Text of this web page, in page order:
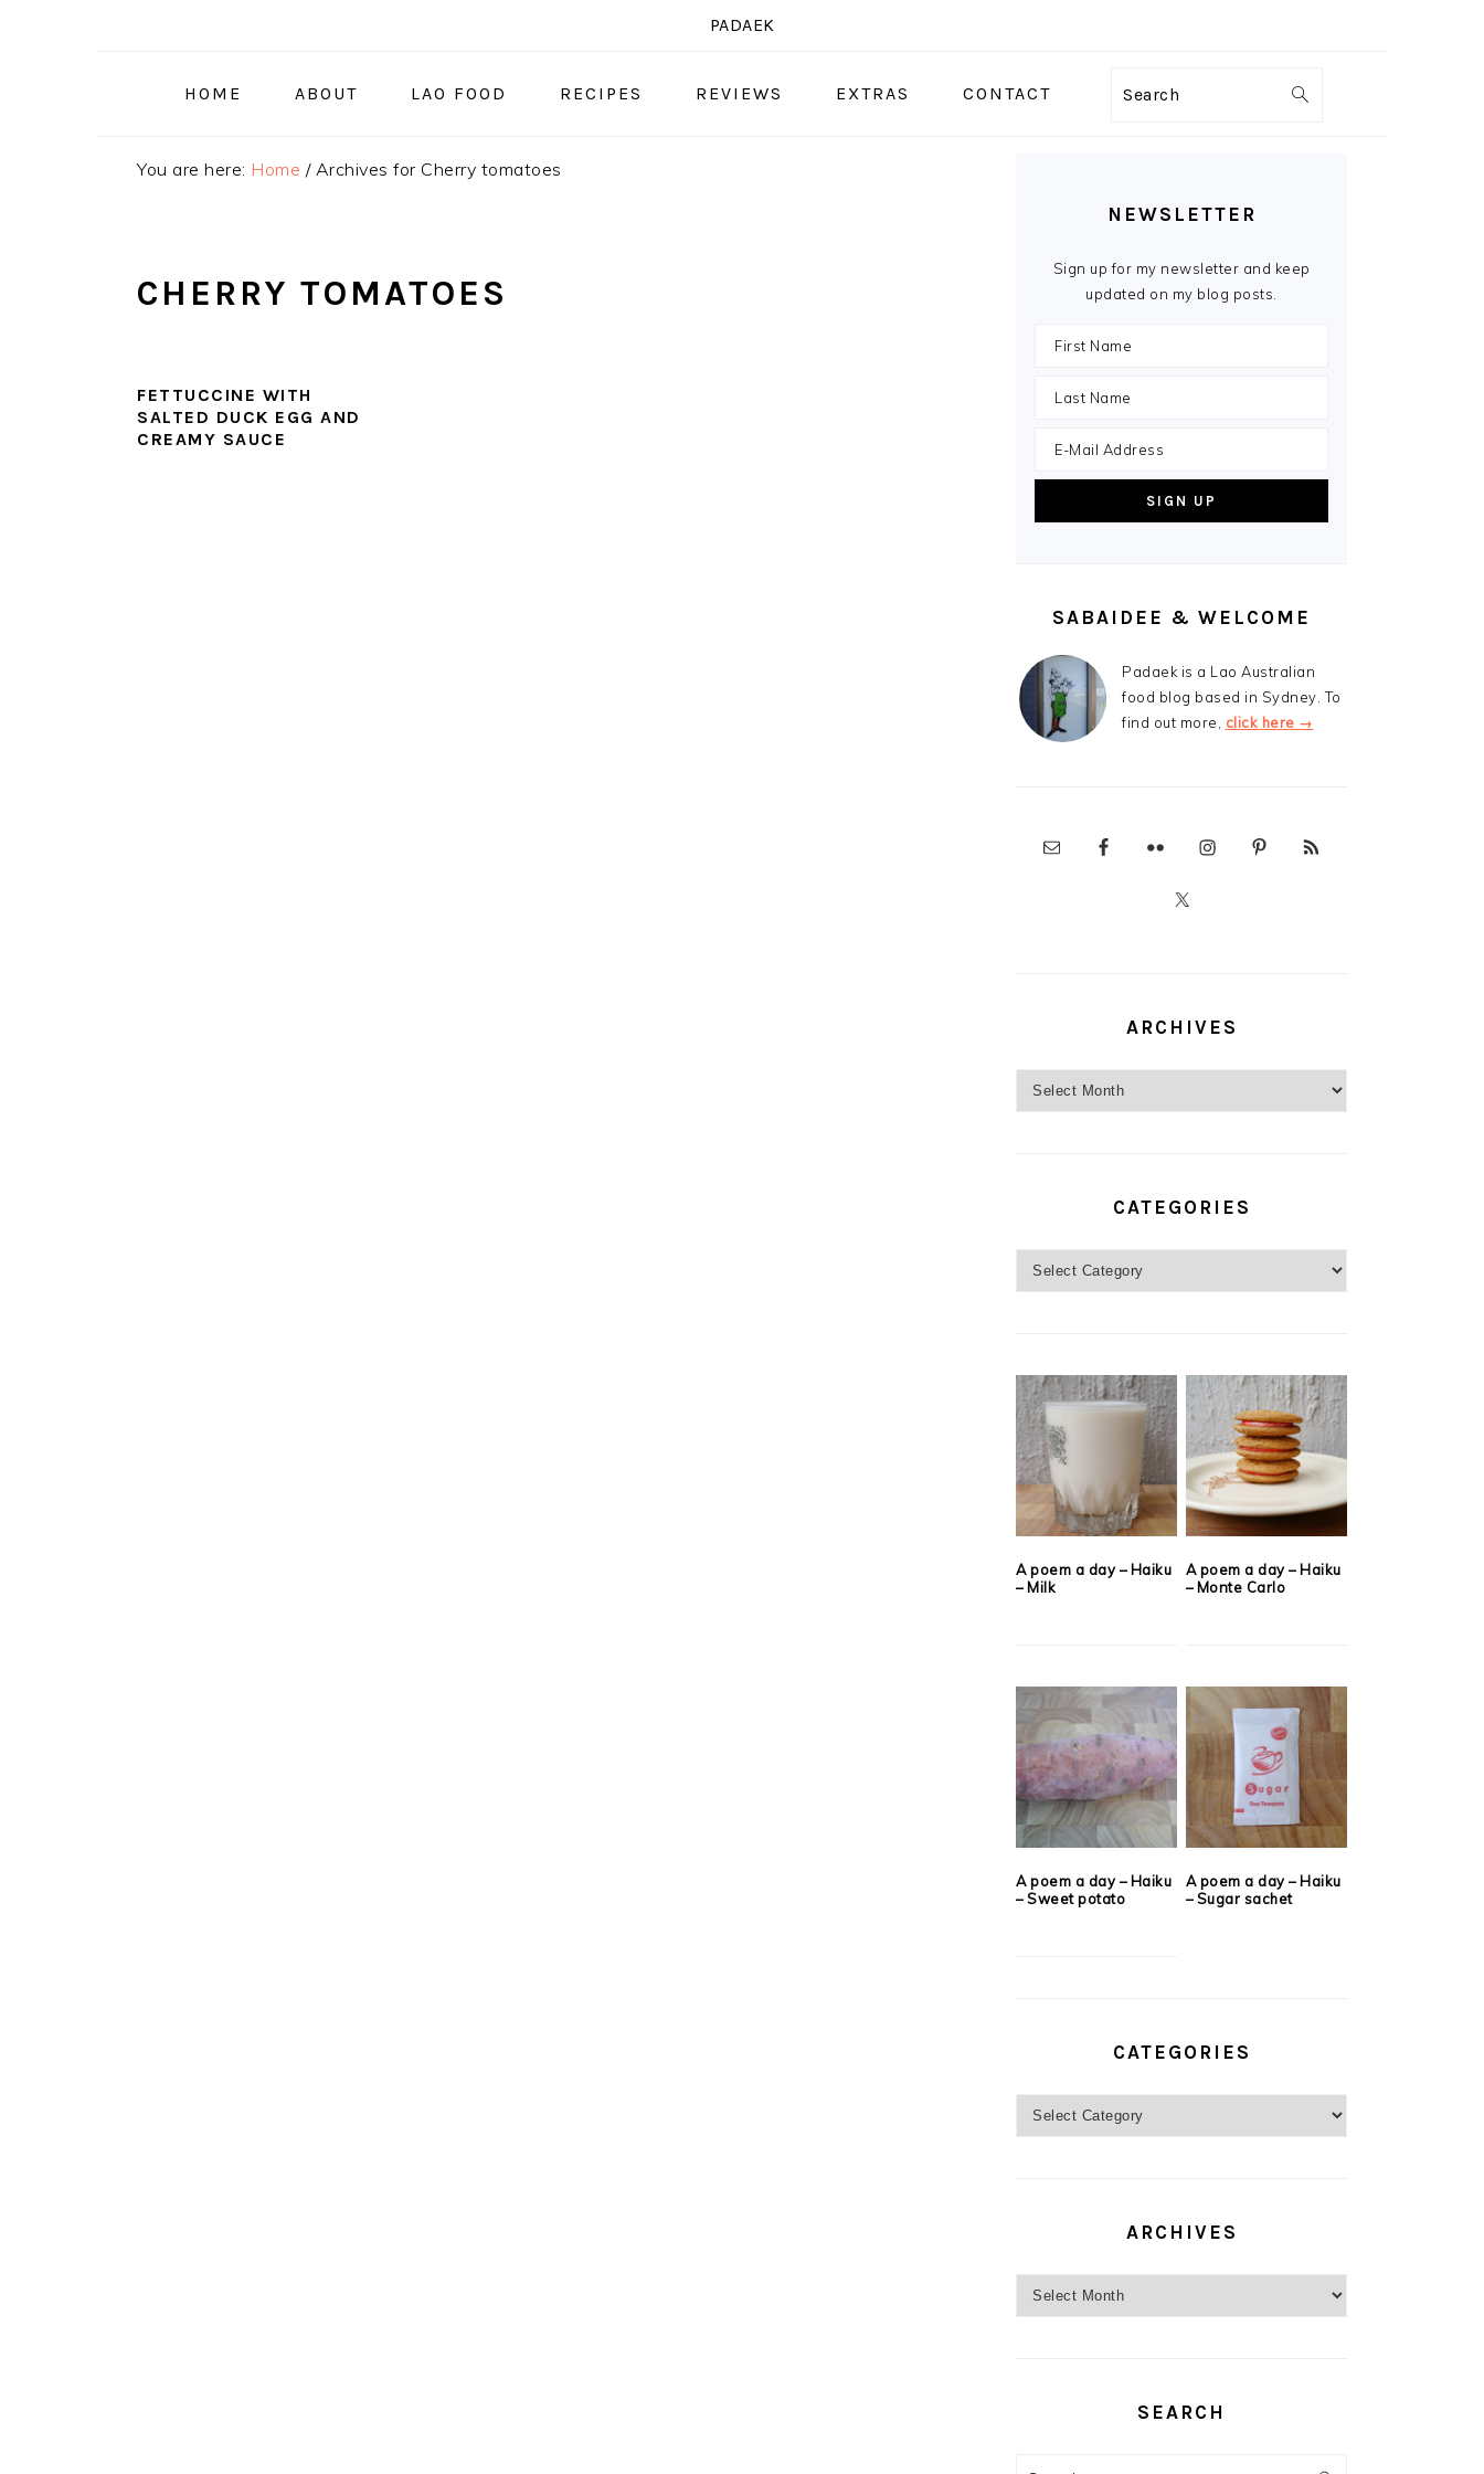
PADAEK
HOME ABOUT LAO FOOD RECIPES REVIEWS EXTRAS CONTACT Search
You are here: Home /Archives for Cherry tomatoes
CHERRY TOMATOES
FETTUCCINE WITH
SALTED DUCK EGG AND
CREAMY SAUCE
NEWSLETTER
Sign up for my newsletter and keep
updated on my blog posts.
SABAIDEE & WELCOME
Padaek is a Lao Australian
food blog based in Sydney. To
find out more, click here →
ARCHIVES
CATEGORIES
A poem a day – Haiku
– Milk
A poem a day – Haiku
– Monte Carlo
A poem a day – Haiku
– Sweet potato
A poem a day – Haiku
– Sugar sachet
CATEGORIES
Categories
ARCHIVES
Archives
SEARCH